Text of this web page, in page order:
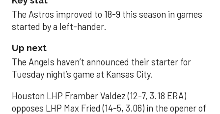
The Astros improved to 18-9 this season in games
started by a left-hander.
Up next
The Angels haven’t announced their starter for
Tuesday night’s game at Kansas City.
Houston LHP Framber Valdez (12-7, 3.18 ERA)
opposes LHP Max Fried (14-5, 3.06) in the opener of